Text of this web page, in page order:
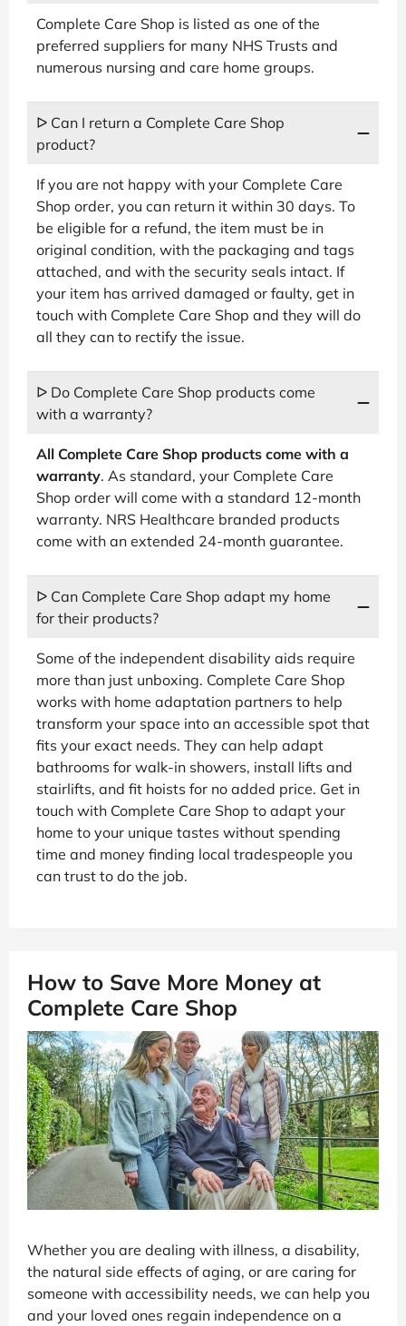
Complete Care Shop is listed as one of the
preferred suppliers for many NHS Trusts and
numerous nursing and care home groups.
ᐅ Can I return a Complete Care Shop
product?
If you are not happy with your Complete Care
Shop order, you can return it within 30 days. To
be eligible for a refund, the item must be in
original condition, with the packaging and tags
attached, and with the security seals intact. If
your item has arrived damaged or faulty, get in
touch with Complete Care Shop and they will do
all they can to rectify the issue.
ᐅ Do Complete Care Shop products come
with a warranty?
All Complete Care Shop products come with a
warranty. As standard, your Complete Care
Shop order will come with a standard 12-month
warranty. NRS Healthcare branded products
come with an extended 24-month guarantee.
ᐅ Can Complete Care Shop adapt my home
for their products?
Some of the independent disability aids require
more than just unboxing. Complete Care Shop
works with home adaptation partners to help
transform your space into an accessible spot that
fits your exact needs. They can help adapt
bathrooms for walk-in showers, install lifts and
stairlifts, and fit hoists for no added price. Get in
touch with Complete Care Shop to adapt your
home to your unique tastes without spending
time and money finding local tradespeople you
can trust to do the job.
How to Save More Money at
Complete Care Shop
Whether you are dealing with illness, a disability,
the natural side effects of aging, or are caring for
someone with accessibility needs, we can help you
and your loved ones regain independence on a